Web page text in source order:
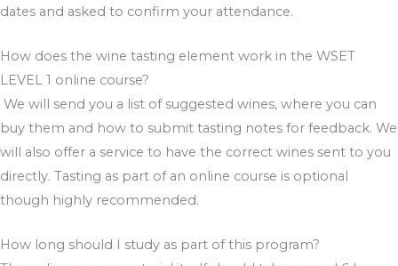
dates and asked to confirm your attendance.
How does the wine tasting element work in the WSET
LEVEL 1 online course?
We will send you a list of suggested wines, where you can
buy them and how to submit tasting notes for feedback. We
will also offer a service to have the correct wines sent to you
directly. Tasting as part of an online course is optional
though highly recommended.
How long should I study as part of this program?